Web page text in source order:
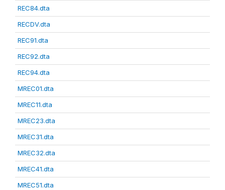
REC84.dta
RECDV.dta
REC91.dta
REC92.dta
REC94.dta
MREC01.dta
MREC11.dta
MREC23.dta
MREC31.dta
MREC32.dta
MREC41.dta
MREC51.dta